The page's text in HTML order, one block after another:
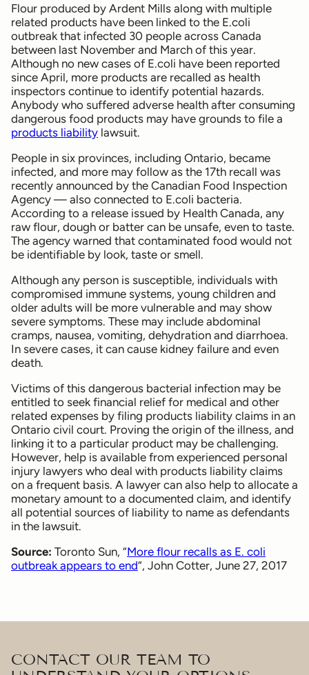
Flour produced by Ardent Mills along with multiple
related products have been linked to the E.coli
outbreak that infected 30 people across Canada
between last November and March of this year.
Although no new cases of E.coli have been reported
since April, more products are recalled as health
inspectors continue to identify potential hazards.
Anybody who suffered adverse health after consuming
dangerous food products may have grounds to file a
products liability lawsuit.
People in six provinces, including Ontario, became
infected, and more may follow as the 17th recall was
recently announced by the Canadian Food Inspection
Agency — also connected to E.coli bacteria.
According to a release issued by Health Canada, any
raw flour, dough or batter can be unsafe, even to taste.
The agency warned that contaminated food would not
be identifiable by look, taste or smell.
Although any person is susceptible, individuals with
compromised immune systems, young children and
older adults will be more vulnerable and may show
severe symptoms. These may include abdominal
cramps, nausea, vomiting, dehydration and diarrhoea.
In severe cases, it can cause kidney failure and even
death.
Victims of this dangerous bacterial infection may be
entitled to seek financial relief for medical and other
related expenses by filing products liability claims in an
Ontario civil court. Proving the origin of the illness, and
linking it to a particular product may be challenging.
However, help is available from experienced personal
injury lawyers who deal with products liability claims
on a frequent basis. A lawyer can also help to allocate a
monetary amount to a documented claim, and identify
all potential sources of liability to name as defendants
in the lawsuit.
Source: Toronto Sun, “More flour recalls as E. coli
outbreak appears to end“, John Cotter, June 27, 2017
CONTACT OUR TEAM TO